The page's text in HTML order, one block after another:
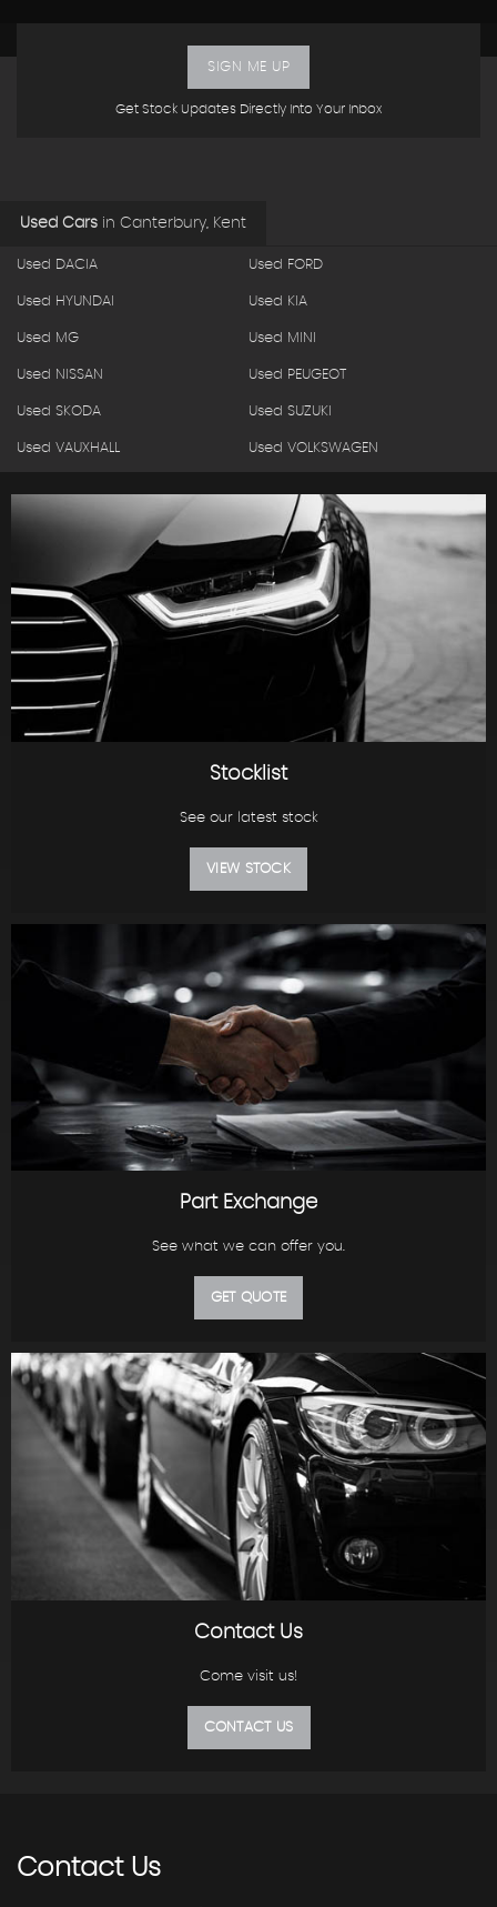
Get Stock Updates Directly Into Your Inbox
SIGN ME UP
Used Cars in Canterbury, Kent
Used DACIA Used FORD
Used HYUNDAI Used KIA
Used MG Used MINI
Used NISSAN Used PEUGEOT
Used SKODA Used SUZUKI
Used VAUXHALL Used VOLKSWAGEN
Stocklist
See our latest stock
VIEW STOCK
Part Exchange
See what we can offer you.
GET QUOTE
Contact Us
Come visit us!
CONTACT US
ContactUs